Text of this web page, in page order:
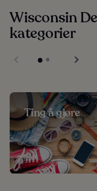
Wisconsin
kategorier
Ting å gjøre